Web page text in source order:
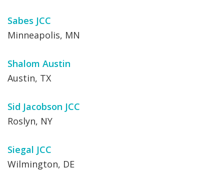
Sabes JCC
Minneapolis, MN
Shalom Austin
Austin, TX
Sid Jacobson JCC
Roslyn, NY
Siegal JCC
Wilmington, DE